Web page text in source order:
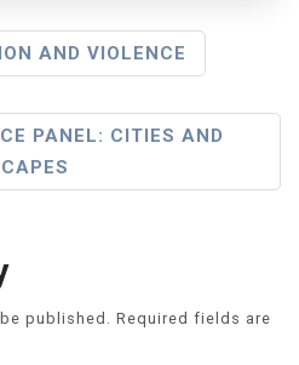
AND VIOLENCE
PANEL: CITIES AND
published. Required fields are